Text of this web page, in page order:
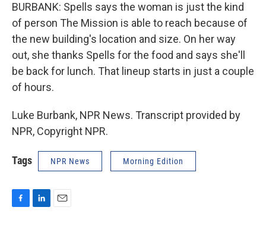
BURBANK: Spells says the woman is just the kind
of person The Mission is able to reach because of
the new building's location and size. On her way
out, she thanks Spells for the food and says she'll
be back for lunch. That lineup starts in just a couple
of hours.
Luke Burbank, NPR News. Transcript provided by
NPR, Copyright NPR.
Tags NPR News Morning Edition